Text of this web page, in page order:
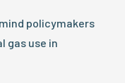
policymakers
gas use in